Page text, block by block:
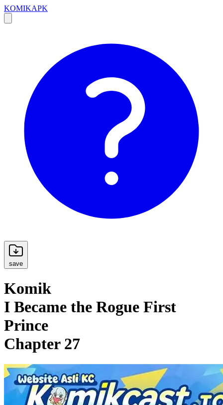
KOMIKAPK
save
Komik
I Became the Rogue First
Prince
Chapter 27